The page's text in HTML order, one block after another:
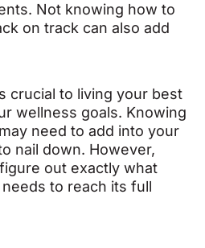
Not knowing how to
on track can also add
crucial to living your best
wellness goals. Knowing
need to add into your
nail down. However,
out exactly what
to reach its full